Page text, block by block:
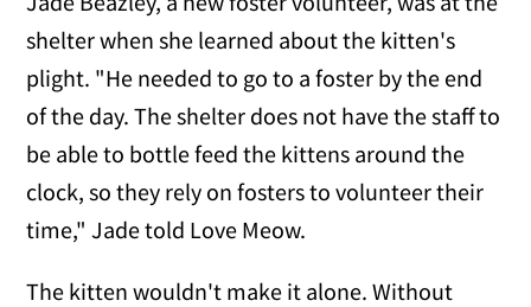
shelter when she learned about the kitten's
plight. "He needed to go to a foster by the end
of the day. The shelter does not have the staff to
be able to bottle feed the kittens around the
clock, so they rely on fosters to volunteer their
time," Jade told Love Meow.
The kitten wouldn't make it alone. Without